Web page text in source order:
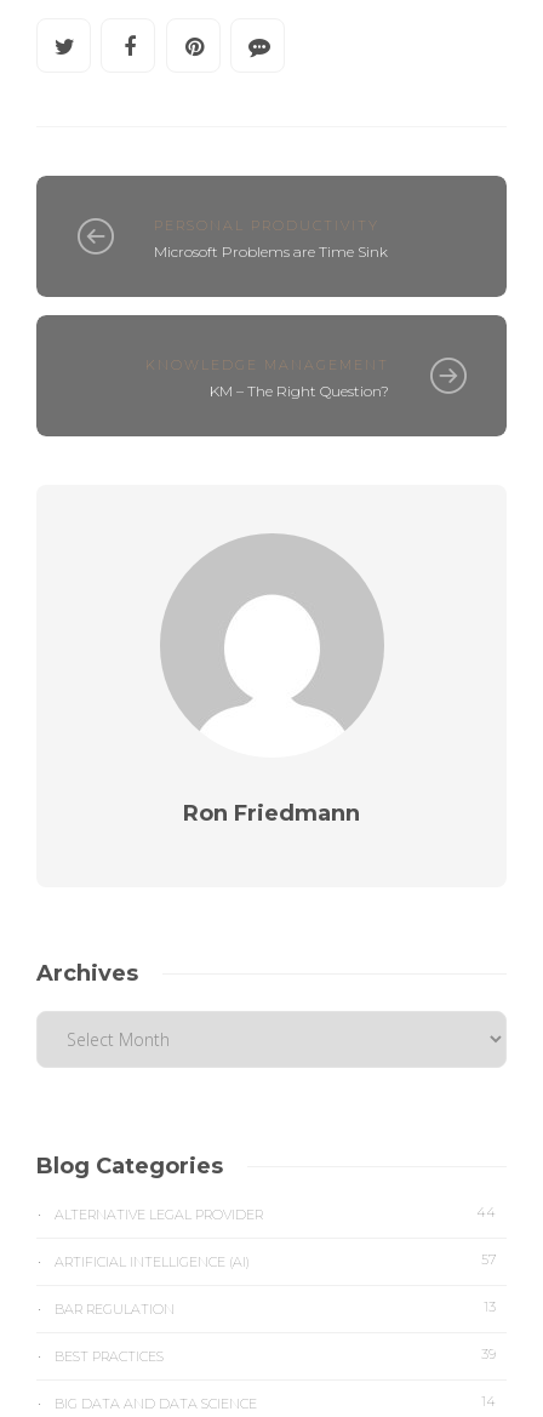
PERSONAL PRODUCTIVITY
Microsoft Problems are Time Sink
KNOWLEDGE MANAGEMENT
KM – The Right Question?
Ron Friedmann
Archives
Blog Categories
ALTERNATIVE LEGAL PROVIDER 44
ARTIFICIAL INTELLIGENCE (AI) 57
BAR REGULATION 13
BEST PRACTICES 39
BIG DATA AND DATA SCIENCE 14